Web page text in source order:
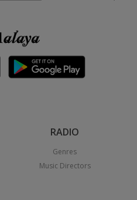
RADIO
Genres
Music Directors